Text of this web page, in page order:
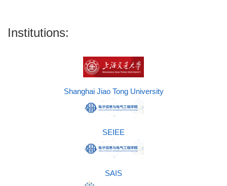
Institutions:
Shanghai Jiao Tong University
SEIEE
SAIS